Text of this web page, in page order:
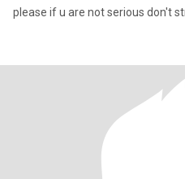
please if u are not serious don't